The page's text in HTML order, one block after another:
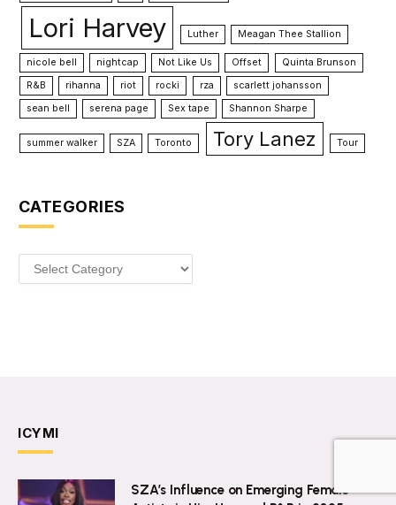
Lori Harvey Luther Meagan Thee Stallion
nicole bell nightcap Not Like Us Offset
Quinta Brunson
R&B
rihanna riot rocki rza
scarlett johansson
sean bell
serena page Sex tape Shannon Sharpe
summer walker SZA Toronto Tory Lanez Tour
CATEGORIES
Categories
ICYMI
SZA’s Influence on Emerging Female